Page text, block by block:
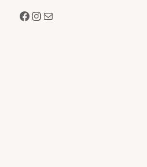
Facebook InstagramMail